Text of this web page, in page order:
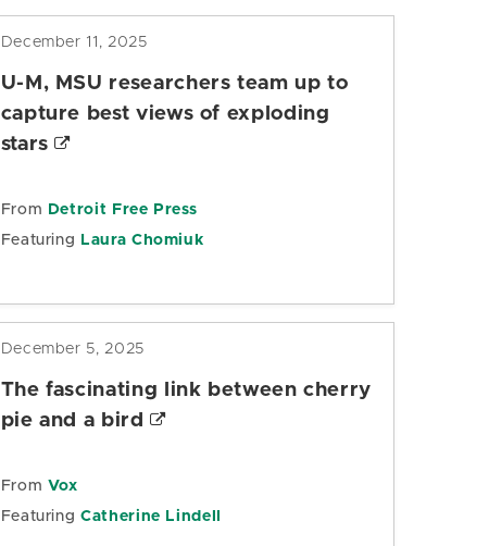
December 11, 2025
U-M, MSU researchers team up to
capture best views of exploding
stars
From
Detroit Free Press
Featuring
Laura Chomiuk
December 5, 2025
The fascinating link between cherry
pie and a bird
From Vox
FeaturingCatherine Lindell